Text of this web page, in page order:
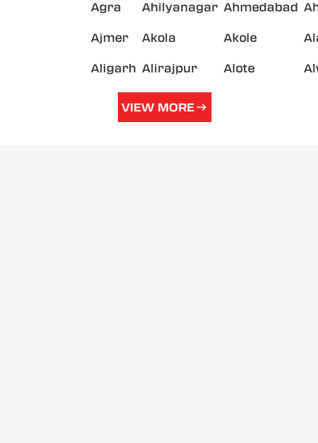
Agra Ahilyanagar Ahmedabad
Ajmer Akola Akole
Aligarh Alirajpur Alote
VIEW MORE